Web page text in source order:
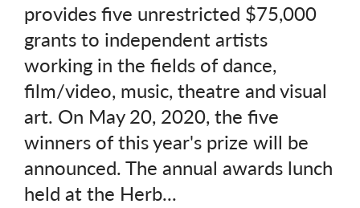
provides five unrestricted $75,000
grants to independent artists
working in the fields of dance,
film/video, music, theatre and visual
art. On May 20, 2020, the five
winners of this year's prize will be
announced. The annual awards lunch
held at the Herb...